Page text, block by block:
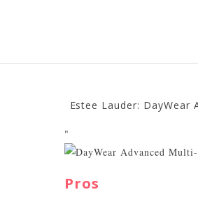
Estee Lauder:
"
Pros